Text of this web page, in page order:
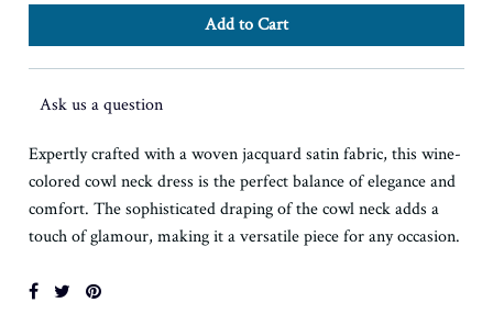
Ask us a question
Expertly crafted with a woven jacquard satin fabric, this wine-
colored cowl neck dress is the perfect balance of elegance and
comfort. The sophisticated draping of the cowl neck adds a
touch of glamour, making it a versatile piece for any occasion.